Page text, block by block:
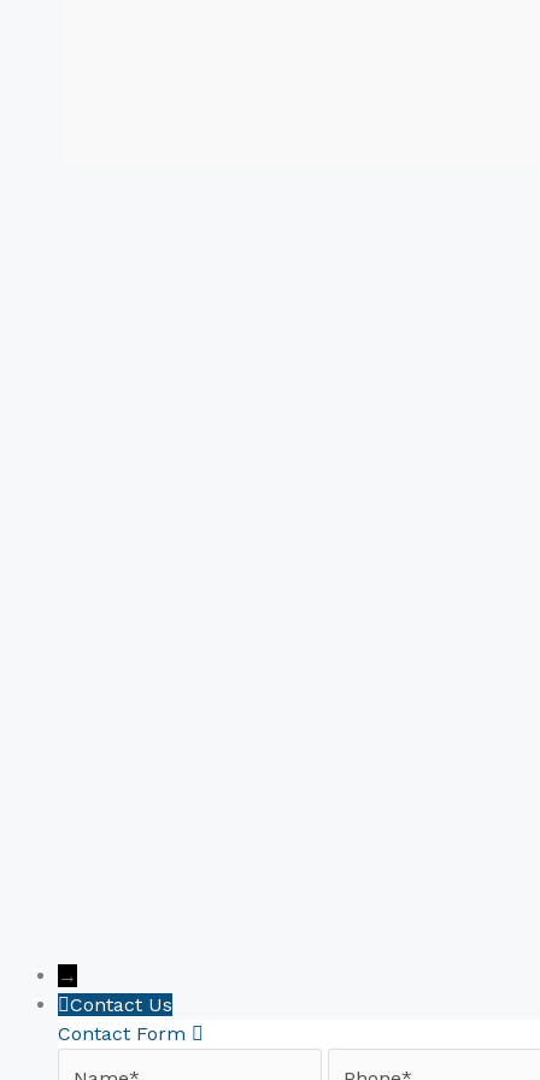
→
Contact Us
Contact Form